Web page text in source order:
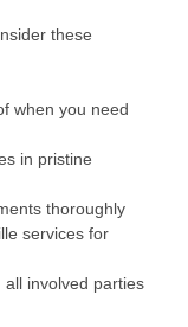
these
when you need
in pristine
thoroughly
services for
involved parties